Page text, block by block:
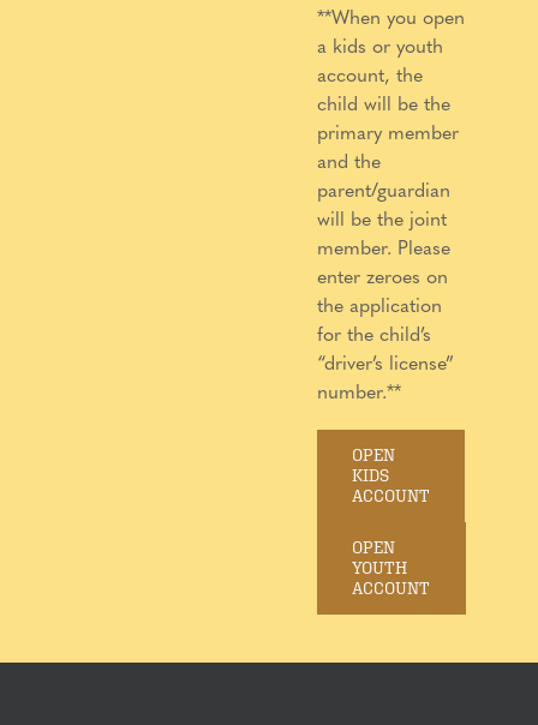
**When you open
a kids or youth
account, the
child will be the
primary member
and the
parent/guardian
will be the joint
member. Please
enter zeroes on
the application
for the child’s
“driver’s license”
number.**
OPEN
KIDS
ACCOUNT
OPEN
YOUTH
ACCOUNT